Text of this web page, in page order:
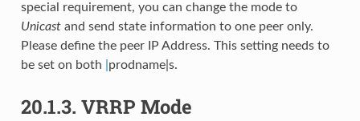
special requirement, you can change the mode to
Unicastand send state information to one peer only.
Please define the peer IP Address. This setting needs to
be set on both
prodname|s.
20.1.3. VRRP Mode